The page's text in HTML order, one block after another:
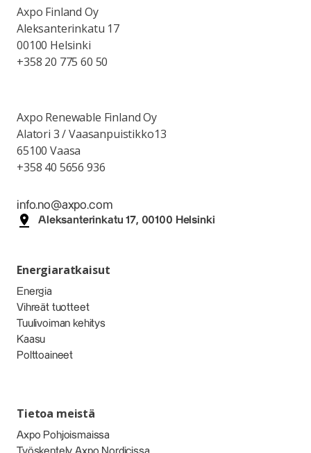
Axpo Finland Oy
Aleksanterinkatu 17
00100 Helsinki
+358 20 775 60 50
Axpo Renewable Finland Oy
Alatori 3 / Vaasanpuistikko13
65100 Vaasa
+358 40 5656 936
info.no@axpo.com
Aleksanterinkatu 17, 00100 Helsinki
Energiaratkaisut
Energia
Vihreät tuotteet
Tuulivoiman kehitys
Kaasu
Polttoaineet
Tietoa meistä
Axpo Pohjoismaissa